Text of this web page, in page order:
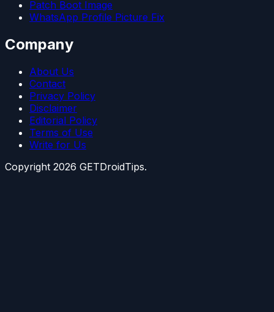
Patch Boot Image
WhatsApp Profile Picture Fix
Company
About Us
Contact
Privacy Policy
Disclaimer
Editorial Policy
Terms of Use
Write for Us
Copyright 2026 GETDroidTips.